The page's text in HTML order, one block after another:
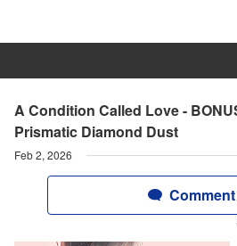
A Condition Called Love -
Prismatic Diamond Dust
Feb 2, 2026
Comment